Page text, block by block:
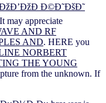
Ð©Ð˜ÐšÐ˜
may appreciate
AND RF
AND. HERE you
NORBERT
THE YOUNG
from the unknown. If